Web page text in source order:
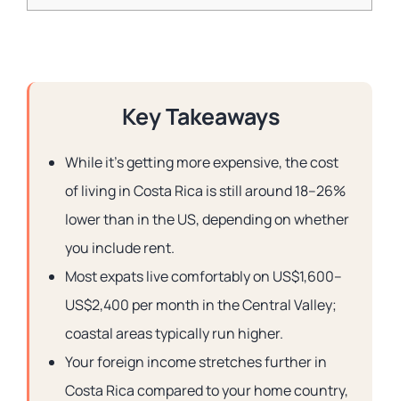
Key Takeaways
While it’s getting more expensive, the cost
of living in Costa Rica is still around 18–26%
lower than in the US, depending on whether
you include rent.
Most expats live comfortably on US$1,600–
US$2,400 per month in the Central Valley;
coastal areas typically run higher.
Your foreign income stretches further in
Costa Rica compared to your home country,